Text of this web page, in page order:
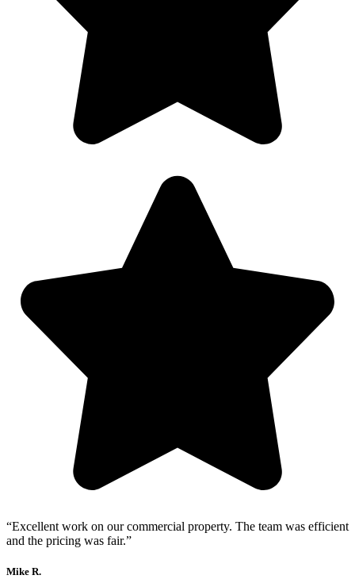
“Excellent work on our commercial property. The team was efficient
and the pricing was fair.”
Mike R.